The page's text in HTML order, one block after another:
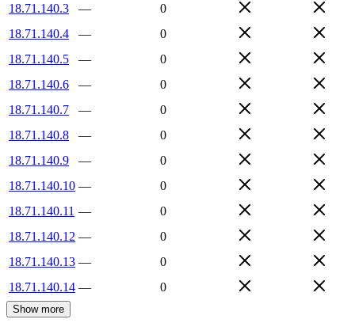
18.71.140.3
—
0
18.71.140.4
—
0
18.71.140.5
—
0
18.71.140.6
—
0
18.71.140.7
—
0
18.71.140.8
—
0
18.71.140.9
—
0
18.71.140.10 —
0
18.71.140.11 —
0
18.71.140.12 —
0
18.71.140.13 —
0
18.71.140.14 — 0
Show more